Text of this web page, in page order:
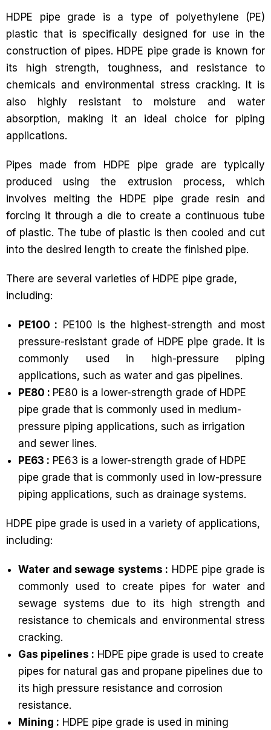
HDPE pipe grade is a type of polyethylene (PE)
plastic that is specifically designed for use in the
construction of pipes. HDPE pipe grade is known for
its high strength, toughness, and resistance to
chemicals and environmental stress cracking. It is
also highly resistant to moisture and water
absorption, making it an ideal choice for piping
applications.
Pipes made from HDPE pipe grade are typically
produced using the extrusion process, which
involves melting the HDPE pipe grade resin and
forcing it through a die to create a continuous tube
of plastic. The tube of plastic is then cooled and cut
into the desired length to create the finished pipe.
There are several varieties of HDPE pipe grade,
including:
PE100 : PE100 is the highest-strength and most
pressure-resistant grade of HDPE pipe grade. It is
commonly used in high-pressure piping
applications, such as water and gas pipelines.
PE80 : PE80 is a lower-strength grade of HDPE
pipe grade that is commonly used in medium-
pressure piping applications, such as irrigation
and sewer lines.
PE63 : PE63 is a lower-strength grade of HDPE
pipe grade that is commonly used in low-pressure
piping applications, such as drainage systems.
HDPE pipe grade is used in a variety of applications,
including:
Water and sewage systems : HDPE pipe grade is
commonly used to create pipes for water and
sewage systems due to its high strength and
resistance to chemicals and environmental stress
cracking.
Gas pipelines : HDPE pipe grade is used to create
pipes for natural gas and propane pipelines due to
its high pressure resistance and corrosion
resistance.
Mining : HDPE pipe grade is used in mining